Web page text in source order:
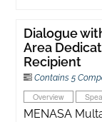
Dialogue
Area
Recipient
Contains 5
Overview
MENASA